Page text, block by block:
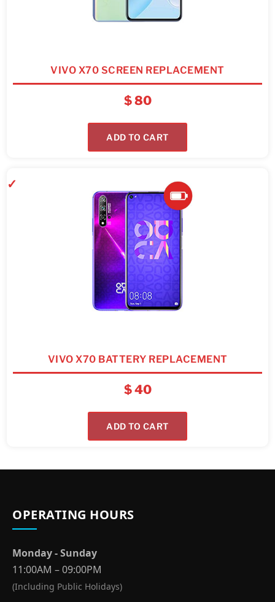
VIVO X70 SCREEN REPLACEMENT
$80
ADD TO CART
VIVO X70 BATTERY REPLACEMENT
$40
ADD TO CART
OPERATING HOURS
Monday - Sunday
11:00AM – 09:00PM
(Including Public Holidays)